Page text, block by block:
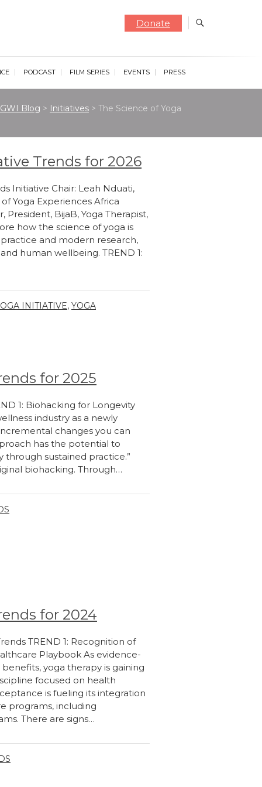
Donate
PODCAST FILM SERIES EVENTS PRESS
GWI Blog > Initiatives > The Science of Yoga
Trends for 2026
Initiative Chair: Leah Nduati,
Yoga Experiences Africa
President, BijaB, Yoga Therapist,
how the science of yoga is
and modern research,
human wellbeing. TREND 1:
INITIATIVE, YOGA
for 2025
1: Biohacking for Longevity
industry as a newly
changes you can
has the potential to
sustained practice.”
biohacking. Through…
for 2024
TREND 1: Recognition of
Playbook As evidence-
yoga therapy is gaining
focused on health
is fueling its integration
programs, including
There are signs…